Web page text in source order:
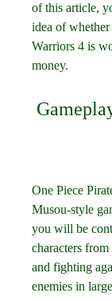
of this article,
idea of
Warriors 4 is
money.
One Piece
Musou-style
you will be
characters from
and fighting
enemies in